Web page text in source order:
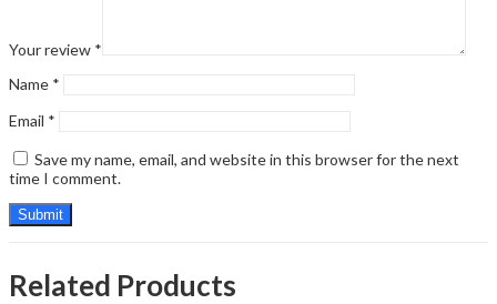
Your review *
Name *
Email *
Save my name, email, and website in this browser for the next
time I comment.
Related Products